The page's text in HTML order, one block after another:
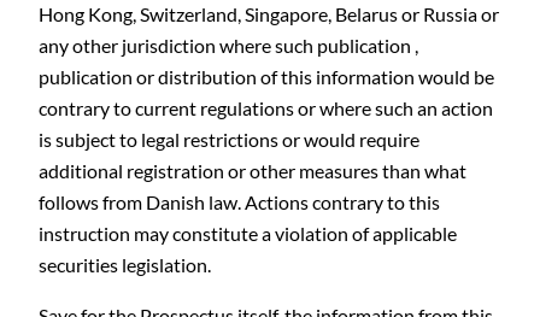
Hong Kong, Switzerland, Singapore, Belarus or Russia or
any other jurisdiction where such publication ,
publication or distribution of this information would be
contrary to current regulations or where such an action
is subject to legal restrictions or would require
additional registration or other measures than what
follows from Danish law. Actions contrary to this
instruction may constitute a violation of applicable
securities legislation.